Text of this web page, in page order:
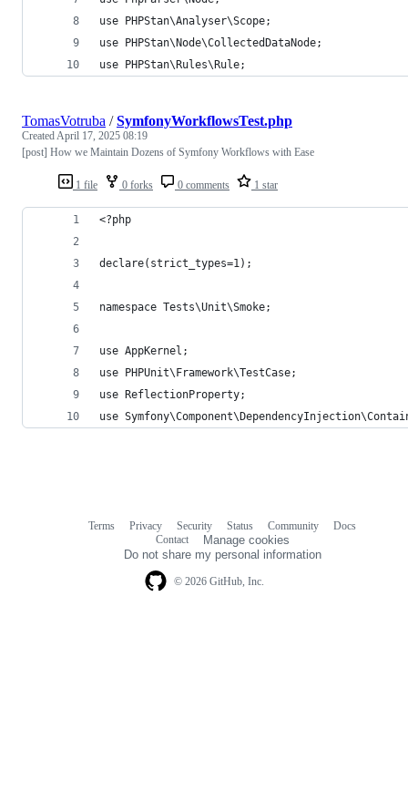
use PHPStan\Analyser\Scope;
use PHPStan\Node\CollectedDataNode;
use PHPStan\Rules\Rule;
1 file 0 forks 0 comments 1 star
TomasVotruba /SymfonyWorkflowsTest.php
CreatedApril 17, 2025 08:19
[post] How we Maintain Dozens of Symfony Workflows with Ease
<?php
declare(strict_types=1);
namespace Tests\Unit\Smoke;
use AppKernel;
use PHPUnit\Framework\TestCase;
use ReflectionProperty;
use
© 2026 GitHub, Inc.
Terms Privacy Security Status Community
Docs
Contact
Manage cookies
Do not share my personal information